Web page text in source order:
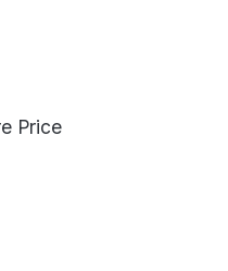
Price